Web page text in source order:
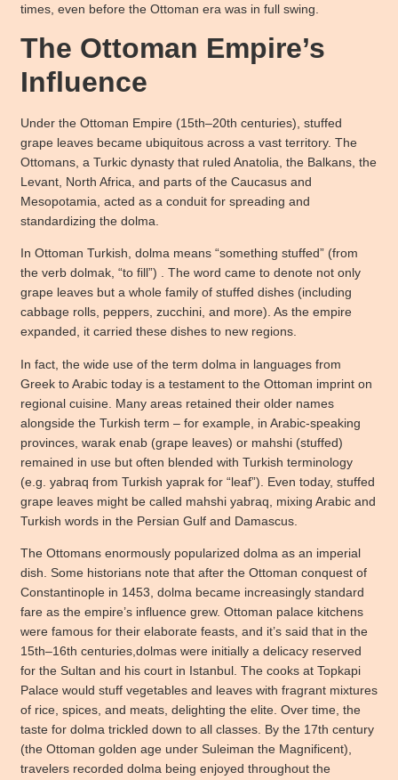
times, even before the Ottoman era was in full swing.
The Ottoman Empire’s
Influence
Under the Ottoman Empire (15th–20th centuries), stuffed
grape leaves became ubiquitous across a vast territory. The
Ottomans, a Turkic dynasty that ruled Anatolia, the Balkans, the
Levant, North Africa, and parts of the Caucasus and
Mesopotamia, acted as a conduit for spreading and
standardizing the dolma.
In Ottoman Turkish, dolma means “something stuffed” (from
the verb dolmak, “to fill”) . The word came to denote not only
grape leaves but a whole family of stuffed dishes (including
cabbage rolls, peppers, zucchini, and more). As the empire
expanded, it carried these dishes to new regions.
In fact, the wide use of the term dolma in languages from
Greek to Arabic today is a testament to the Ottoman imprint on
regional cuisine. Many areas retained their older names
alongside the Turkish term – for example, in Arabic-speaking
provinces, warak enab (grape leaves) or mahshi (stuffed)
remained in use but often blended with Turkish terminology
(e.g. yabraq from Turkish yaprak for “leaf”). Even today, stuffed
grape leaves might be called mahshi yabraq, mixing Arabic and
Turkish words in the Persian Gulf and Damascus.
The Ottomans enormously popularized dolma as an imperial
dish. Some historians note that after the Ottoman conquest of
Constantinople in 1453, dolma became increasingly standard
fare as the empire’s influence grew. Ottoman palace kitchens
were famous for their elaborate feasts, and it’s said that in the
15th–16th centuries,dolmas were initially a delicacy reserved
for the Sultan and his court in Istanbul. The cooks at Topkapi
Palace would stuff vegetables and leaves with fragrant mixtures
of rice, spices, and meats, delighting the elite. Over time, the
taste for dolma trickled down to all classes. By the 17th century
(the Ottoman golden age under Suleiman the Magnificent),
travelers recorded dolma being enjoyed throughout the